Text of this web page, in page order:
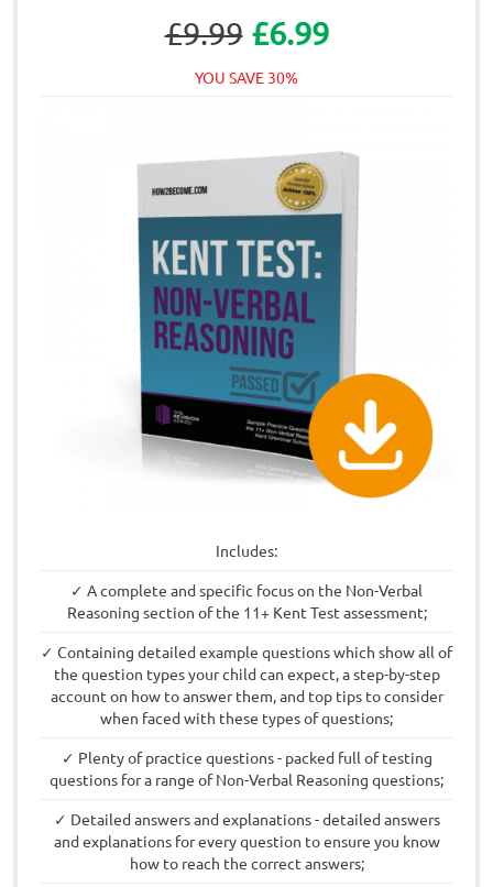
£9.99 £6.99
YOU SAVE 30%
Includes:
✓ A complete and specific focus on the Non-Verbal
Reasoning section of the 11+ Kent Test assessment;
✓ Containing detailed example questions which show all of
the question types your child can expect, a step-by-step
account on how to answer them, and top tips to consider
when faced with these types of questions;
✓ Plenty of practice questions - packed full of testing
questions for a range of Non-Verbal Reasoning questions;
✓ Detailed answers and explanations - detailed answers
and explanations for every question to ensure you know
how to reach the correct answers;